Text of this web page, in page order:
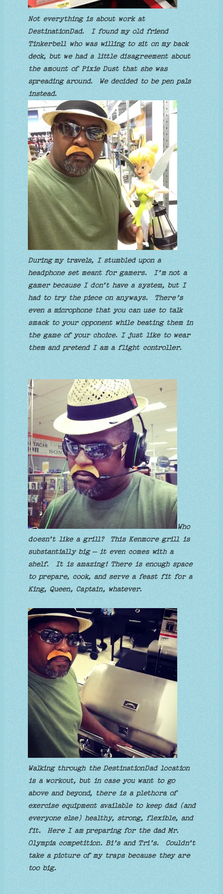
Not everything is about work at
DestinationDad. I found my old friend
Tinkerbell who was willing to sit on my back
deck, but we had a little disagreement about
the amount of Pixie Dust that she was
spreading around. We decided to be pen pals
instead.
During my travels, I stumbled upon a
headphone set meant for gamers. I’m not a
gamer because I don’t have a system, but I
had to try the piece on anyways. There’s
even a microphone that you can use to talk
smack to your opponent while beating them in
the game of your choice. I just like to wear
them and pretend I am a flight controller.
Who
doesn’t like a grill? This Kenmore grill is
substantially big – it even comes with a
shelf. It is amazing! There is enough space
to prepare, cook, and serve a feast fit for a
King, Queen, Captain, whatever.
Walking through the DestinationDad location
is a workout, but in case you want to go
above and beyond, there is a plethora of
exercise equipment available to keep dad (and
everyone else) healthy, strong, flexible, and
fit. Here I am preparing for the dad Mr.
Olympia competition. Bi’s and Tri’s. Couldn’t
take a picture of my traps because they are
too big.